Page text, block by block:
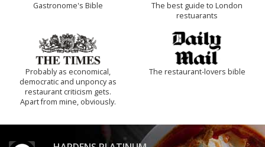
Gastronome's Bible
The best guide to London
restuarants
Probably as economical,
democratic and unponcy as
restaurant criticism gets.
Apart from mine, obviously.
The restaurant-lovers bible